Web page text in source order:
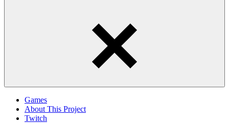
Games
About This Project
Twitch